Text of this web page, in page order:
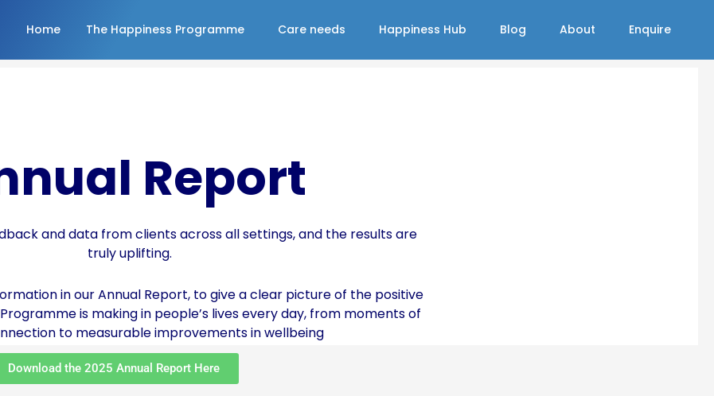
Home The Happiness Programme Care needs Happiness Hub Blog About Enquire
Report
and data from clients across all settings, and the results are
truly uplifting.
in our Annual Report, to give a clear picture of the positive
is making in people’s lives every day, from moments of
to measurable improvements in wellbeing
Download the 2025 Annual Report Here